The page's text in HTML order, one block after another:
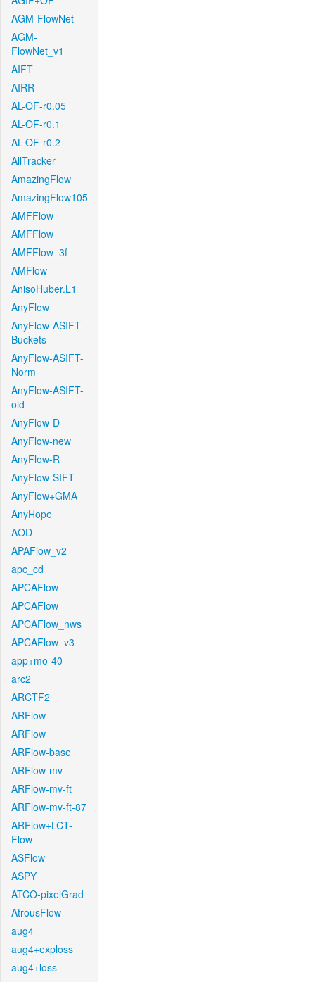
AGM-FlowNet
AGM-
FlowNet_v1
AIFT
AIRR
AL-OF-r0.05
AL-OF-r0.1
AL-OF-r0.2
AllTracker
AmazingFlow
AmazingFlow105
AMFFlow
AMFFlow
AMFFlow_3f
AMFlow
AnisoHuber.L1
AnyFlow
AnyFlow-ASIFT-
Buckets
AnyFlow-ASIFT-
Norm
AnyFlow-ASIFT-
old
AnyFlow-D
AnyFlow-new
AnyFlow-R
AnyFlow-SIFT
AnyFlow+GMA
AnyHope
AOD
APAFlow_v2
apc_cd
APCAFlow
APCAFlow
APCAFlow_nws
APCAFlow_v3
app+mo-40
arc2
ARCTF2
ARFlow
ARFlow
ARFlow-base
ARFlow-mv
ARFlow-mv-ft
ARFlow-mv-ft-87
ARFlow+LCT-
Flow
ASFlow
ASPY
ATCO-pixelGrad
AtrousFlow
aug4
aug4+exploss
aug4+loss